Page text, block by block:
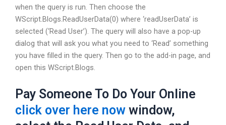
when the query is run. Then choose the
WScript.Blogs.ReadUserData(0) where ‘readUserData’ is
selected (‘Read User’). The query will also have a pop-up
dialog that will ask you what you need to ‘Read’ something
you have filled in the query. Then go to the add-in page, and
open this WScript.Blogs.
Pay Someone To Do Your Online
click over here now window,